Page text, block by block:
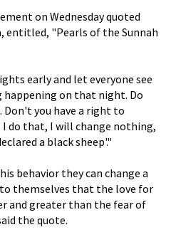
on Wednesday quoted
entitled, "Pearls of the Sunnah
early and let everyone see
on that night. Do
you have a right to
I do that, I will change nothing,
a black sheep'."
behavior they can change a
themselves that the love for
and greater than the fear of
the quote.